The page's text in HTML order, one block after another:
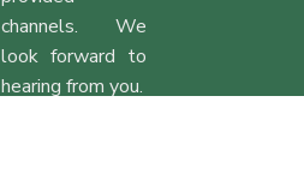
channels. We
look forward to
hearing from you.